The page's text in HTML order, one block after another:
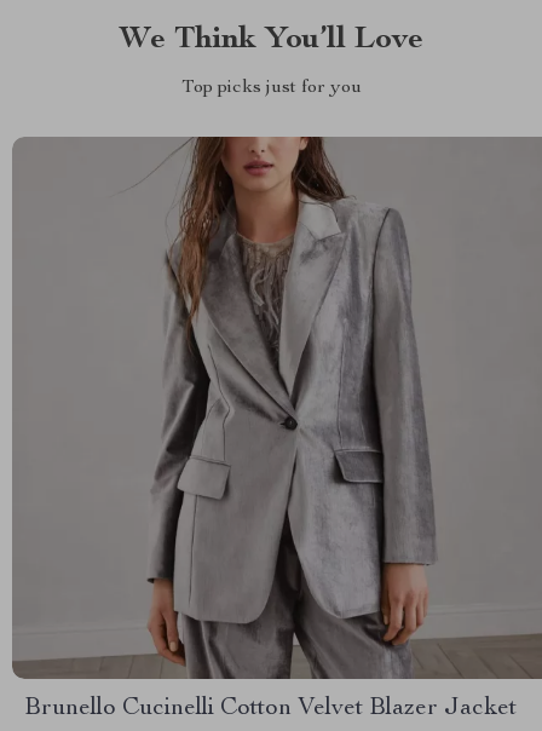
We Think You’ll Love
Top picks just for you
Brunello Cucinelli Cotton Velvet Blazer Jacket